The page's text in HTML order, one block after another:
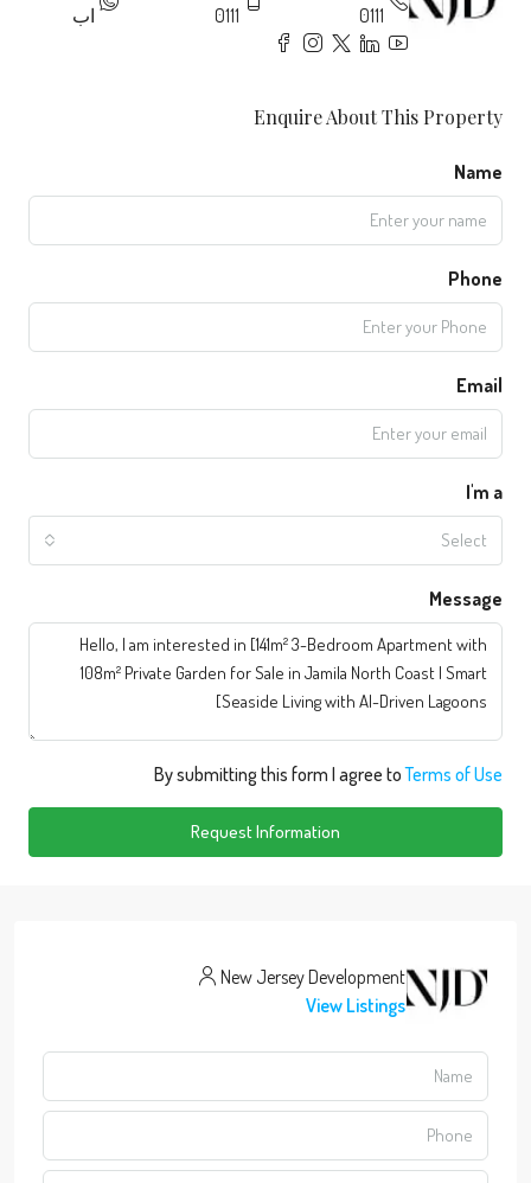
0111
0111
اب
Enquire About This Property
Name
Phone
Email
I'm a
Select
Message
By submitting this form I agree toTerms of Use
Request Information
New Jersey Development
View Listings